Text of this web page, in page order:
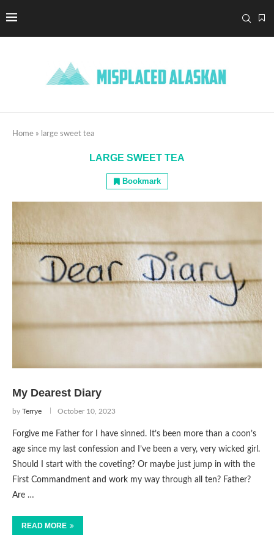
Home » large sweet tea
LARGE SWEET TEA
Bookmark
My Dearest Diary
by Terrye October 10, 2023
Forgive me Father for I have sinned. It’s been more than a coon’s
age since my last confession and I’ve been a very, very wicked girl.
Should I start with the coveting? Or maybe just jump in with the
First Commandment and work my way through all ten? Father?
Are …
READ MORE